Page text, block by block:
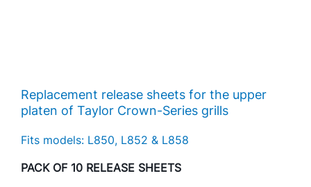
Replacement release sheets for the upper
platen of Taylor Crown-Series grills
Fits models: L850, L852 & L858
PACK OF 10 RELEASE SHEETS